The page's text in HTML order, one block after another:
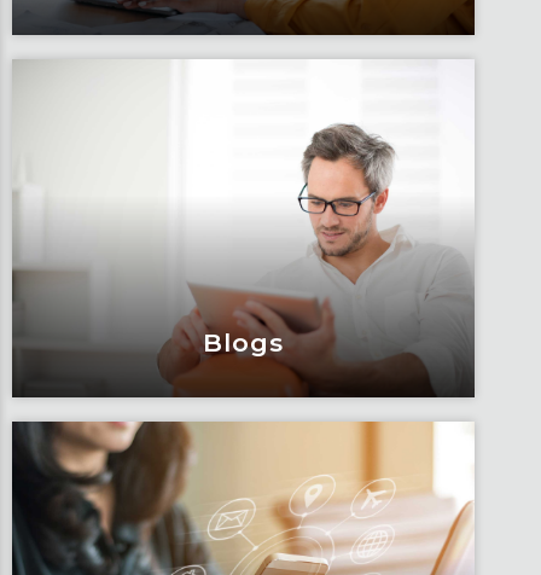
Events & Webinars
Engage and attend as Fox tackles the
industry’s most complex topics, trends
Learn More
Blogs
Articles, education and thought
leadership by Fox’s team of subject